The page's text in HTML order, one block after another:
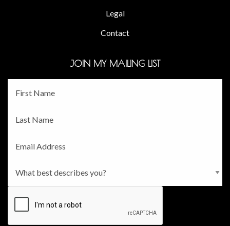
Legal
Contact
JOIN MY MAILING LIST